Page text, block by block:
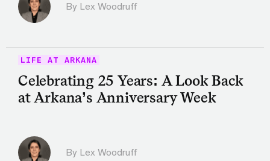
By Lex Woodruff
LIFE AT ARKANA
Celebrating 25 Years: A Look Back
at Arkana’s Anniversary Week
By Lex Woodruff